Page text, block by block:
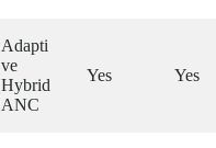
Adapti
ve
Hybrid
ANC
Yes Yes